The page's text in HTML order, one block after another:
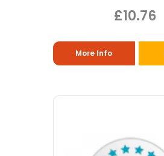
£10.76
More Info